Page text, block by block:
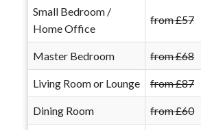
Small Bedroom /
Home Office
from £57
Master Bedroom from £68
Living Room or Lounge from £87
Dining Room from £60